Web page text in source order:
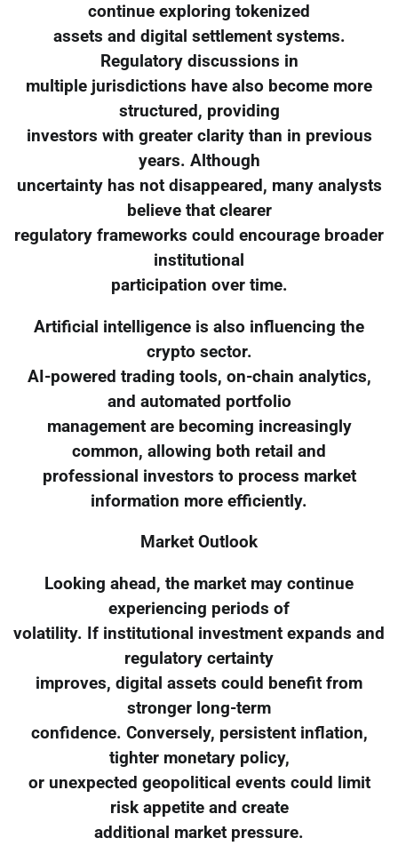
continue exploring tokenized
assets and digital settlement systems.
Regulatory discussions in
multiple jurisdictions have also become more
structured, providing
investors with greater clarity than in previous
years. Although
uncertainty has not disappeared, many analysts
believe that clearer
regulatory frameworks could encourage broader
institutional
participation over time.
Artificial intelligence is also influencing the
crypto sector.
AI-powered trading tools, on-chain analytics,
and automated portfolio
management are becoming increasingly
common, allowing both retail and
professional investors to process market
information more efficiently.
Market Outlook
Looking ahead, the market may continue
experiencing periods of
volatility. If institutional investment expands and
regulatory certainty
improves, digital assets could benefit from
stronger long-term
confidence. Conversely, persistent inflation,
tighter monetary policy,
or unexpected geopolitical events could limit
risk appetite and create
additional market pressure.